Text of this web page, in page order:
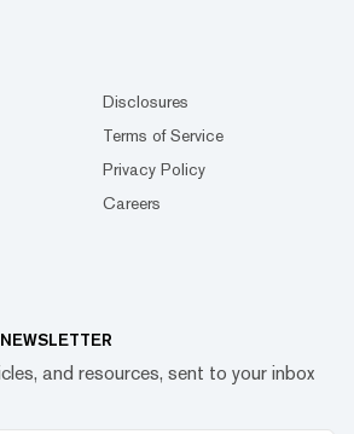
Disclosures
Terms of Service
Privacy Policy
Careers
and resources, sent to your inbox